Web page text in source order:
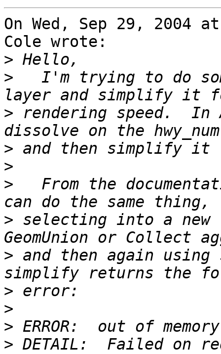
On Wed, Sep 29, 2004
Cole wrote:
>
>
I'm trying to do
> rendering speed.
>
>
>
From the
> selecting into a
> and then again
>
>
>
>